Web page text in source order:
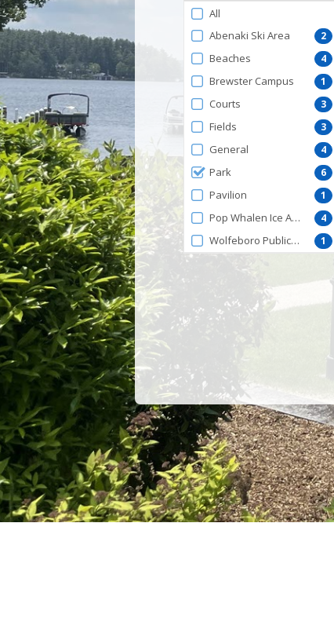
Filter
by
FacilityType
All
2
Abenaki Ski Area
4
Beaches
1
Brewster Campus
3
Courts
3
Fields
4
General
6
Park
1
Pavilion
4
Pop Whalen Ice Arena
1
Wolfeboro Public Library